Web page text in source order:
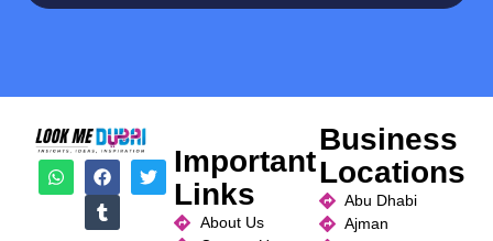
Important
Links
About Us
Business
Locations
Abu Dhabi
Ajman